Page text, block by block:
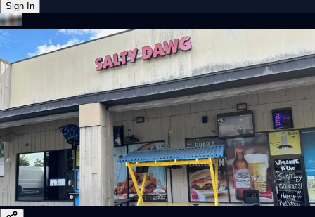
Sign In
Back online